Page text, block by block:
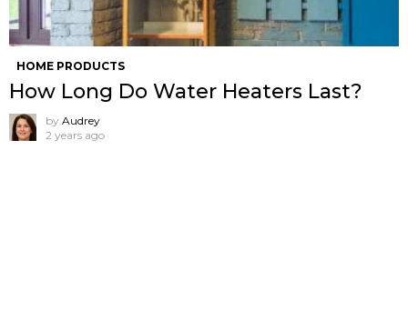
HOME PRODUCTS
How Long Do Water Heaters Last?
by Audrey
2 years ago